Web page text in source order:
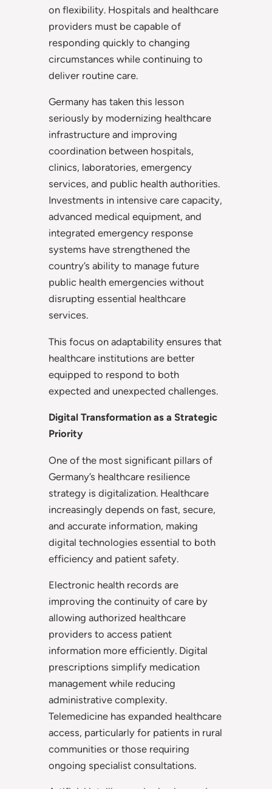
on flexibility. Hospitals and healthcare
providers must be capable of
responding quickly to changing
circumstances while continuing to
deliver routine care.
Germany has taken this lesson
seriously by modernizing healthcare
infrastructure and improving
coordination between hospitals,
clinics, laboratories, emergency
services, and public health authorities.
Investments in intensive care capacity,
advanced medical equipment, and
integrated emergency response
systems have strengthened the
country’s ability to manage future
public health emergencies without
disrupting essential healthcare
services.
This focus on adaptability ensures that
healthcare institutions are better
equipped to respond to both
expected and unexpected challenges.
Digital Transformation as a Strategic
Priority
One of the most significant pillars of
Germany’s healthcare resilience
strategy is digitalization. Healthcare
increasingly depends on fast, secure,
and accurate information, making
digital technologies essential to both
efficiency and patient safety.
Electronic health records are
improving the continuity of care by
allowing authorized healthcare
providers to access patient
information more efficiently. Digital
prescriptions simplify medication
management while reducing
administrative complexity.
Telemedicine has expanded healthcare
access, particularly for patients in rural
communities or those requiring
ongoing specialist consultations.